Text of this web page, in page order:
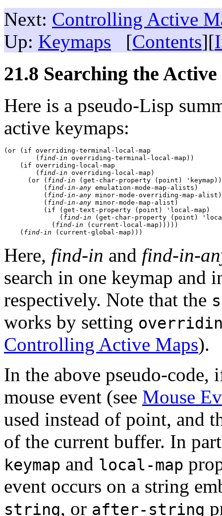
Next: Controlling Active
Up: Keymaps [Contents][
21.8 Searching the
Here is a pseudo-Lisp
active keymaps:
(or (if overriding-terminal-local-map
        (
find-in overriding-terminal-local-map))
    (if overriding-local-map
        (
find-in overriding-local-map)
      (or (
find-in (get-char-property (point) 'keymap))
          (
find-in-any emulation-mode-map-alists)
          (
find-in-any minor-mode-overriding-map-alist)
          (
find-in-any minor-mode-map-alist)
          (if (get-text-property (point) 'local-map)
              (
find-in (get-char-property (point)
            (
find-in (current-local-map)))))
    (
find-in
Here, find-in and find-in-
search in one keymap and
respectively. Note that the
works by setting
Controlling Active Maps).
In the above pseudo-code,
mouse event (see Mouse
used instead of point, and
of the current buffer. In
keymap and local-map
event occurs on a string
string, or after-string